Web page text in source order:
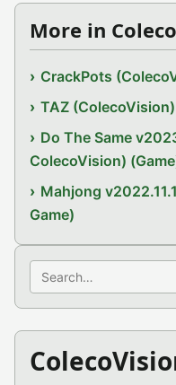
More in
CrackPots
TAZ (ColecoVision)
Do The Same
ColecoVision)
Mahjong
Game)
Search